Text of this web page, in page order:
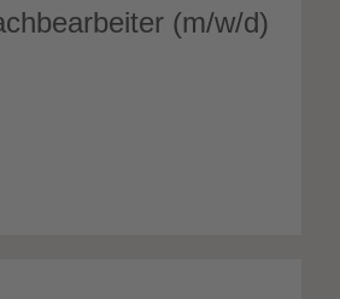
(m/w/d)